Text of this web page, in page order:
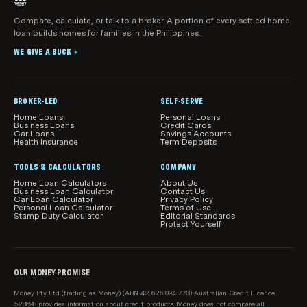
What products, features and information are
shown
While we make every effort to ensure all home loans
included.
Our product comparisons may not compare all home
loan features and attributes relevant to you.
Product information, such as interest rates, fees and
charges, is subject to change without notice. Before
acting on any information, you should confirm the
relevant product information with the lender.
default
When results load initially in the main comparison
sponsored partners first, then all loans on our
representative of another Australian Credit
Licensee. Mortgage brokers can make
recommendations about home loan products that
may suit your objectives, financial situation and
If you get help from a mortgage broker as a result of
Compare, calculate, or talk to a broker. A portion of every settled home
loan builds homes for families in the Philippines.
WE GIVE A BUCK ®
BROKER-LED
Home Loans
Business Loans
Car Loans
Health Insurance
SELF-SERVE
Personal Loans
Credit Cards
Savings Accounts
Term Deposits
TOOLS & CALCULATORS
Home Loan Calculators
Business Loan Calculator
Car Loan Calculator
Personal Loan Calculator
Stamp Duty Calculator
COMPANY
About Us
Contact Us
Privacy Policy
Terms of Use
Editorial Standards
Protect Yourself
OUR MONEY PROMISE
Money Pty Ltd (trading as Money) (ABN 42 626 094 773) Australian Credit Licence
528698 provides information about credit products. Money does not compare all